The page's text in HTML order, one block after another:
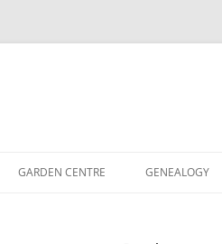
GARDEN CENTRE GENEALOGY